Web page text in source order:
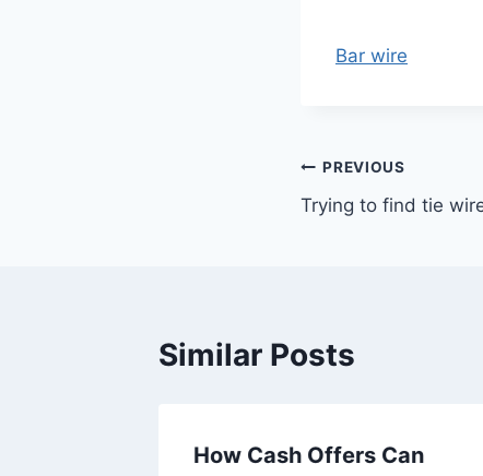
Bar wire
Post
navigation
PREVIOUS
Trying to find tie
Similar Posts
How Cash Offers Can